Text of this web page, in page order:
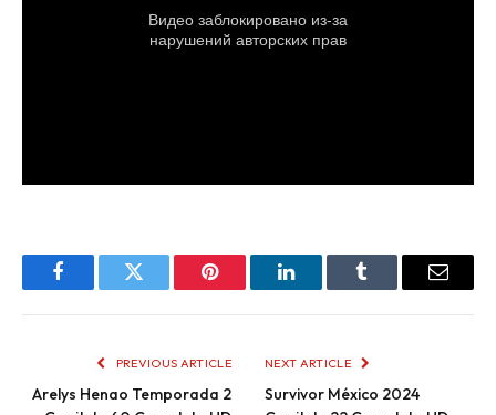
FacebookTwitter Pinterest LinkedInTumblr Email
PREVIOUS ARTICLE
Arelys Henao Temporada 2
NEXT ARTICLE
Survivor México 2024